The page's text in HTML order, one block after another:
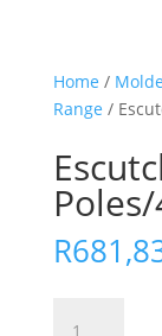
Home /
Range /
R